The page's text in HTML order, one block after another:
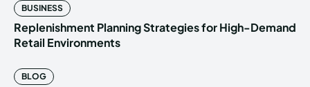
BUSINESS
Replenishment Planning Strategies for High-Demand
Retail Environments
BLOG